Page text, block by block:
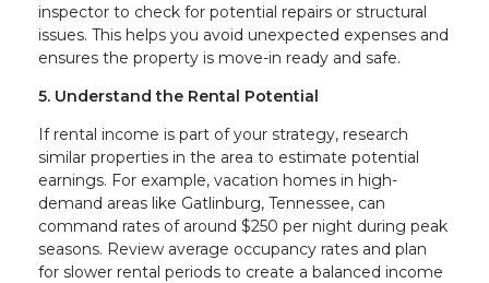
inspector to check for potential repairs or structural
issues. This helps you avoid unexpected expenses and
ensures the property is move-in ready and safe.
5. Understand the Rental Potential
If rental income is part of your strategy, research
similar properties in the area to estimate potential
earnings. For example, vacation homes in high-
demand areas like Gatlinburg, Tennessee, can
command rates of around $250 per night during peak
seasons. Review average occupancy rates and plan
for slower rental periods to create a balanced income